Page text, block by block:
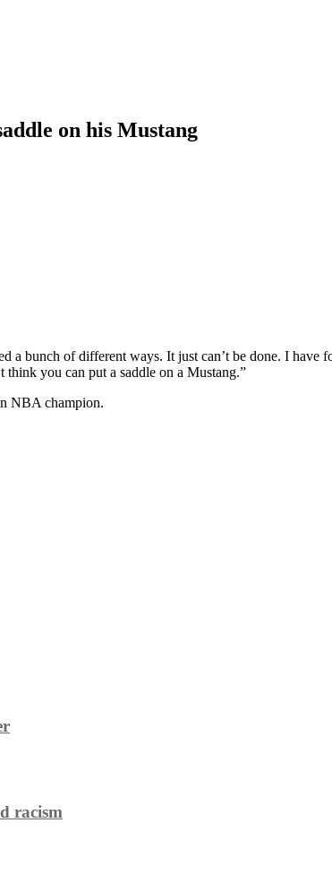
on his Mustang
a bunch of different ways. It just can’t be done. I have
think you can put a saddle on a Mustang.”
NBA champion.
racism